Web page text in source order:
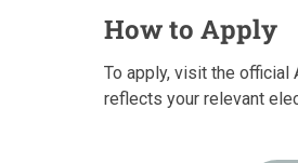
How to Apply
To apply, visit the official
reflects your relevant